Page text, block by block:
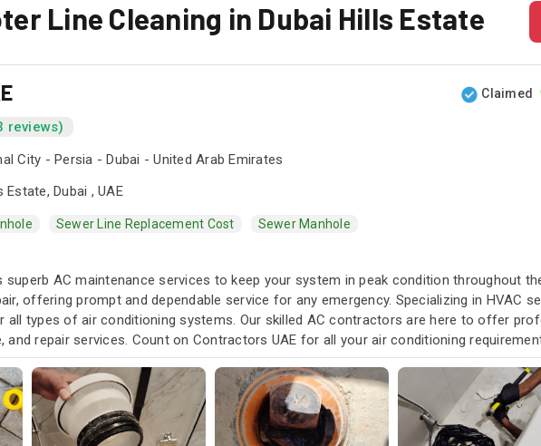
Line Cleaning in Dubai Hills Estate
reviews)
Claimed
City - Persia - Dubai - United Arab Emirates
Estate, Dubai , UAE
Sewer Line Replacement Cost Sewer Manhole
superb AC maintenance services to keep your system in peak condition throughout
offering prompt and dependable service for any emergency. Specializing in HVAC
types of air conditioning systems. Our skilled AC contractors are here to offer
and repair services. Count on Contractors UAE for all your air conditioning
it.